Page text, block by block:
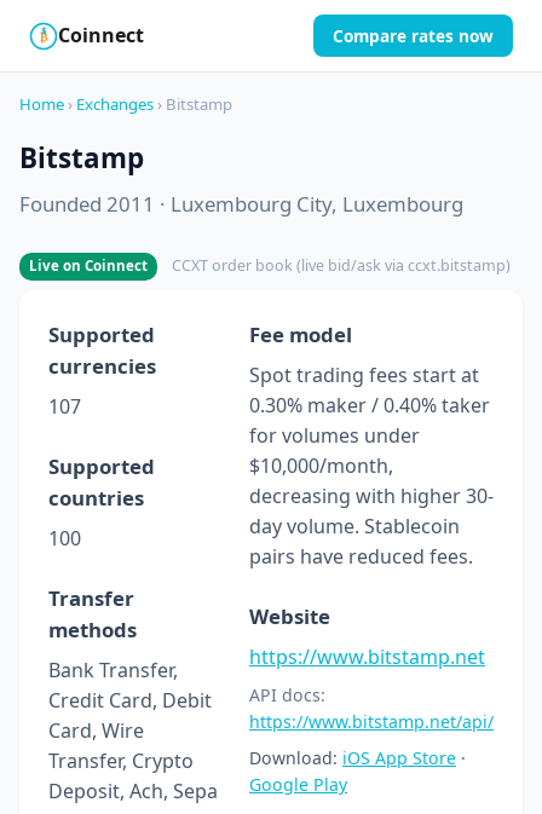
₿
$ Coinnect Compare rates now
Home › Exchanges › Bitstamp
Bitstamp
Founded 2011 · Luxembourg City, Luxembourg
Live on Coinnect CCXT order book (live bid/ask via ccxt.bitstamp)
Supported
currencies
107
Supported
countries
100
Transfer
methods
Bank Transfer,
Credit Card, Debit
Card, Wire
Transfer, Crypto
Deposit, Ach, Sepa
Fee model
Spot trading fees start at
0.30% maker / 0.40% taker
for volumes under
$10,000/month,
decreasing with higher 30-
day volume. Stablecoin
pairs have reduced fees.
Website
https://www.bitstamp.net
API docs:
https://www.bitstamp.net/api/
Download: iOS App Store ·
Google Play